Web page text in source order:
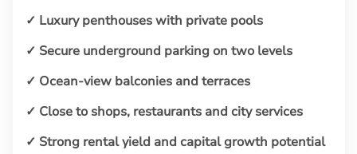
✓ Luxury penthouses with private pools
✓ Secure underground parking on two levels
✓ Ocean-view balconies and terraces
✓ Close to shops, restaurants and city services
✓ Strong rental yield and capital growth potential